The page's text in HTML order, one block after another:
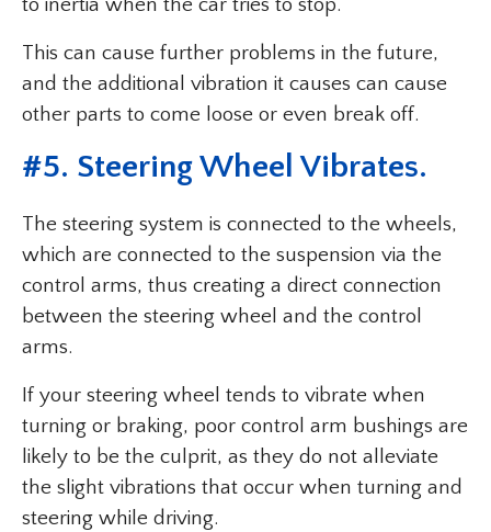
to inertia when the car tries to stop.
This can cause further problems in the future,
and the additional vibration it causes can cause
other parts to come loose or even break off.
#5. Steering Wheel Vibrates.
The steering system is connected to the wheels,
which are connected to the suspension via the
control arms, thus creating a direct connection
between the steering wheel and the control
arms.
If your steering wheel tends to vibrate when
turning or braking, poor control arm bushings are
likely to be the culprit, as they do not alleviate
the slight vibrations that occur when turning and
steering while driving.